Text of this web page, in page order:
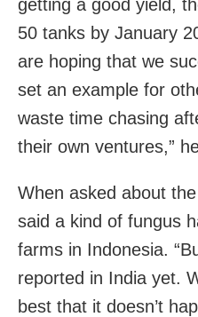
getting a good yield,
50 tanks by January
are hoping that we
set an example for
waste time chasing
their own ventures,”
When asked about
said a kind of fungus
farms in Indonesia.
reported in India yet.
best that it doesn’t